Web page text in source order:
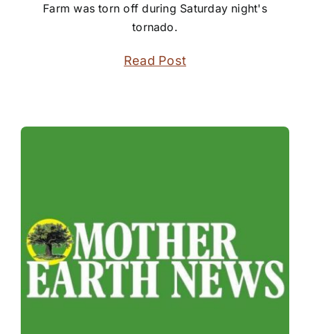
Farm was torn off during Saturday night's
tornado.
Read Post